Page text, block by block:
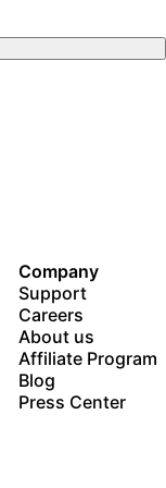
Company
Support
Careers
About us
Affiliate Program
Blog
Press Center